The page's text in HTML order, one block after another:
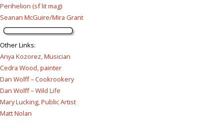
Perihelion (sf lit mag)
Seanan McGuire/Mira Grant
Other Links:
Anya Kozorez, Musician
Cedra Wood, painter
Dan Wolff – Cookrookery
Dan Wolff – Wild Life
Mary Lucking, Public Artist
Matt Nolan